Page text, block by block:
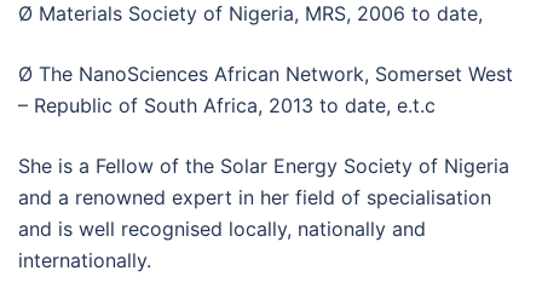
Ø Materials Society of Nigeria, MRS, 2006 to date,
Ø The NanoSciences African Network, Somerset West
– Republic of South Africa, 2013 to date, e.t.c
She is a Fellow of the Solar Energy Society of Nigeria
and a renowned expert in her field of specialisation
and is well recognised locally, nationally and
internationally.